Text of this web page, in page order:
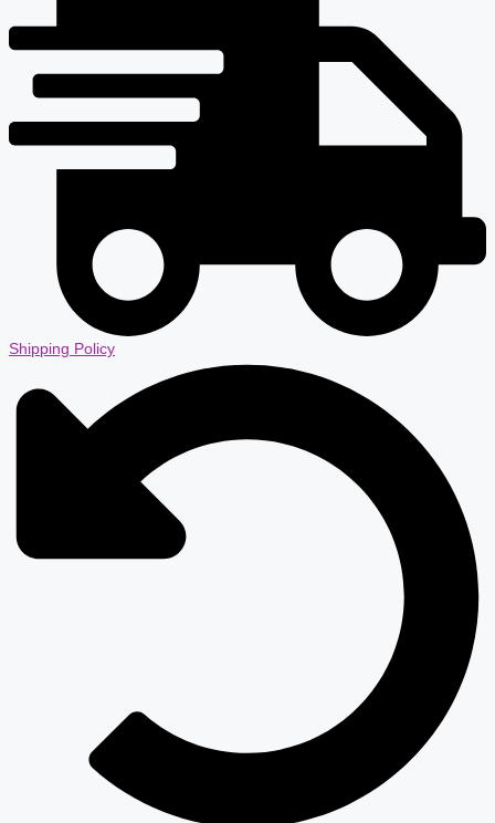
Shipping Policy